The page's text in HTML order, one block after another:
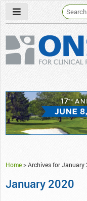
Home>Archives for January
January 2020